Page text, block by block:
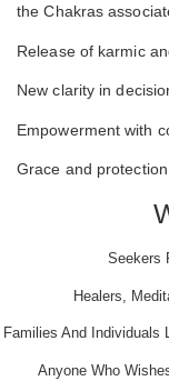
the Chakras
Release of karmic
New clarity in
Empowerment with
Grace and
Seekers
Healers,
Families And Individuals
Anyone Who